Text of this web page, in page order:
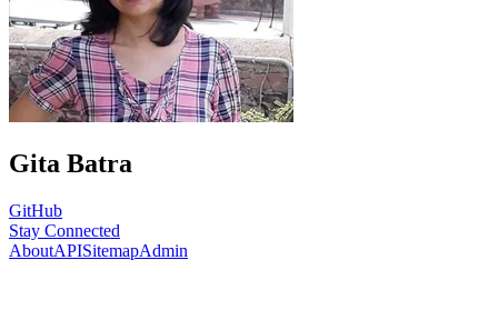
Gita Batra
GitHub
Stay Connected
AboutAPISitemapAdmin